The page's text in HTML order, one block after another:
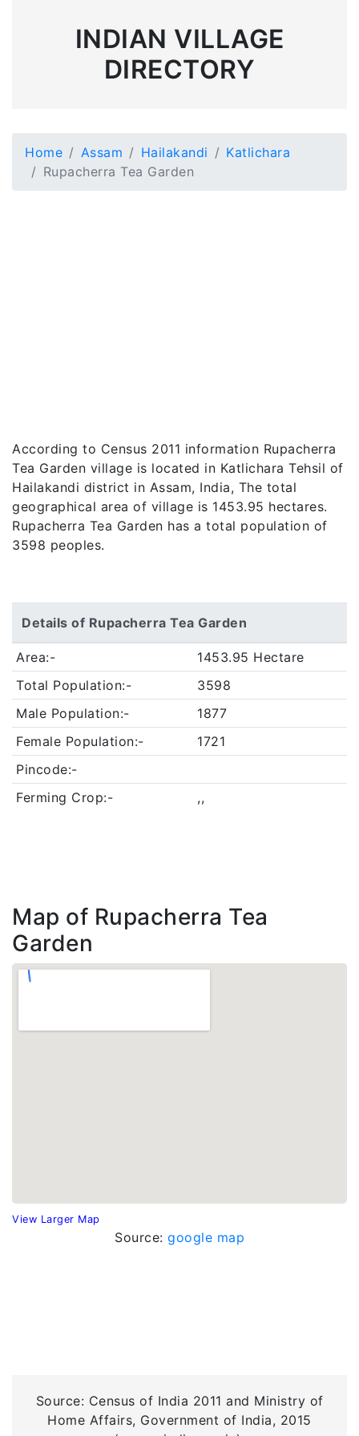
INDIAN VILLAGE
DIRECTORY
Home Assam Hailakandi
Katlichara
Rupacherra Tea Garden
According to Census 2011 information Rupacherra
Tea Garden village is located in Katlichara Tehsil of
Hailakandi district in Assam, India, The total
geographical area of village is 1453.95 hectares.
Rupacherra Tea Garden has a total population of
3598 peoples.
Details of Rupacherra Tea Garden
Area:-
1453.95 Hectare
Total Population:-
3598
Male Population:-
1877
Female Population:-
1721
Pincode:-
Ferming Crop:-
,,
Map of Rupacherra Tea
Garden
View Larger Map
Source: google map
Source: Census of India 2011 and Ministry of
Home Affairs, Government of India, 2015